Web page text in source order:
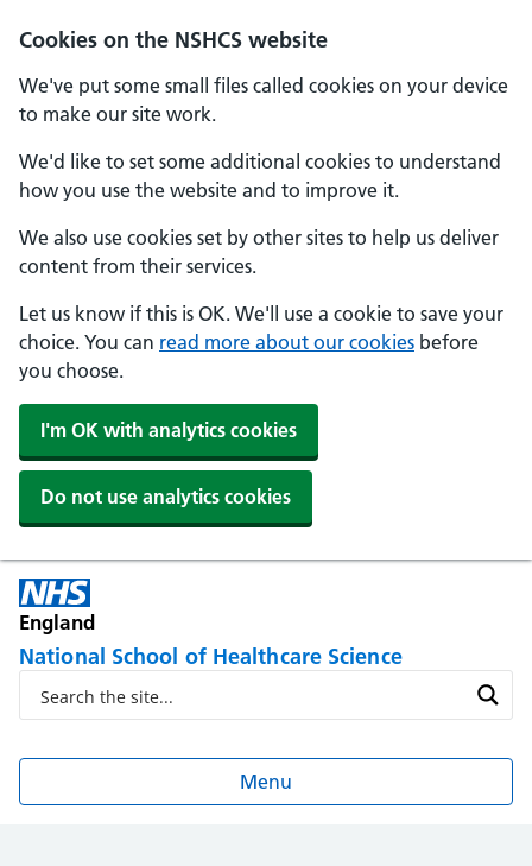
Cookies on the NSHCS website
We've put some small files called cookies on your device
to make our site work.
We'd like to set some additional cookies to understand
how you use the website and to improve it.
We also use cookies set by other sites to help us deliver
content from their services.
Let us know if this is OK. We'll use a cookie to save your
choice. You can read more about our cookies before
you choose.
I'm OK with analytics cookies
Do not use analytics cookies
England
National School of Healthcare Science
Menu